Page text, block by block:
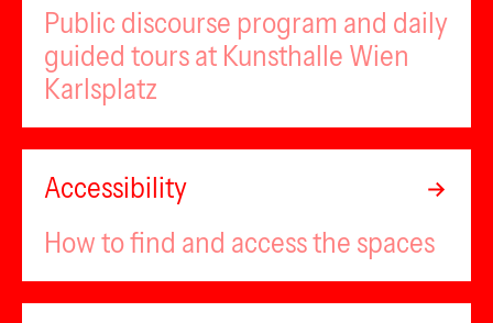
Public discourse program and daily
guided tours at Kunsthalle Wien
Karlsplatz
Accessibility
How to find and access the spaces